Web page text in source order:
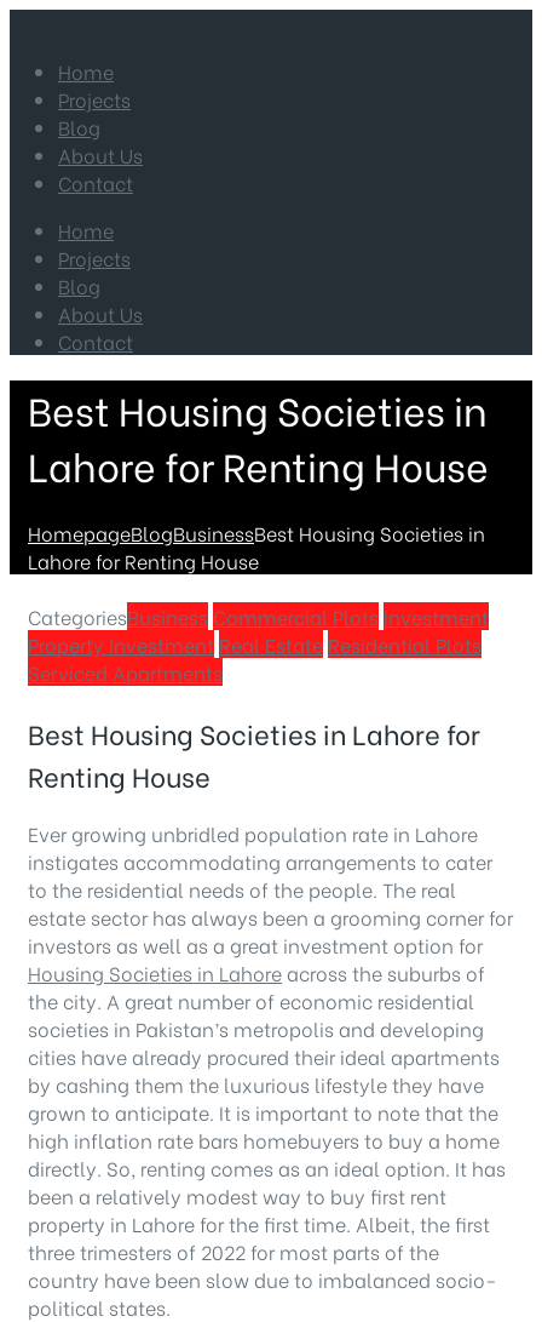
Home
Projects
Blog
About Us
Contact
Home
Projects
Blog
About Us
Contact
Best Housing Societies in
Lahore for Renting House
HomepageBlogBusinessBest Housing Societies in
Lahore for Renting House
CategoriesBusiness Commercial Plots Investment
Property Investment Real Estate Residential Plots
Serviced Apartments
Best Housing Societies in Lahore for
Renting House
Ever growing unbridled population rate in Lahore
instigates accommodating arrangements to cater
to the residential needs of the people. The real
estate sector has always been a grooming corner for
investors as well as a great investment option for
Housing Societies in Lahoreacross the suburbs of
the city. A great number of economic residential
societies in Pakistan’s metropolis and developing
cities have already procured their ideal apartments
by cashing them the luxurious lifestyle they have
grown to anticipate. It is important to note that the
high inflation rate bars homebuyers to buy a home
directly. So, renting comes as an ideal option. It has
been a relatively modest way to buy first rent
property in Lahore for the first time. Albeit, the first
three trimesters of 2022 for most parts of the
country have been slow due to imbalanced socio-
political states.